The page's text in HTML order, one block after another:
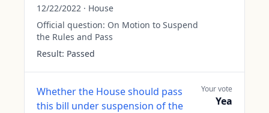
12/22/2022 · House
Official question: On Motion to Suspend
the Rules and Pass
Result: Passed
Whether the House should pass
this bill under suspension of the
Your vote
Yea